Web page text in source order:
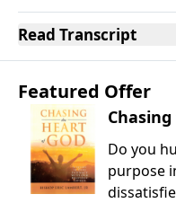
Read Transcript
Featured Offer
Do you
purpose